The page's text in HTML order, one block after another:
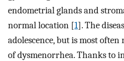
endometrial glands and
normal location [1]. The
adolescence, but is most
of dysmenorrhea. Thanks to